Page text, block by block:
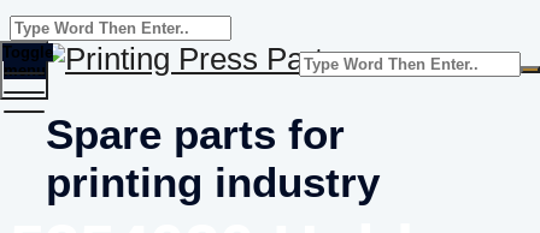
Spare parts for
printing industry
Toggle
menu